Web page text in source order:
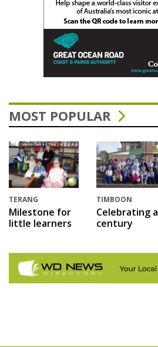
MOST POPULAR
TERANG
Milestone for
little learners
TIMBOON
Celebrating a
century